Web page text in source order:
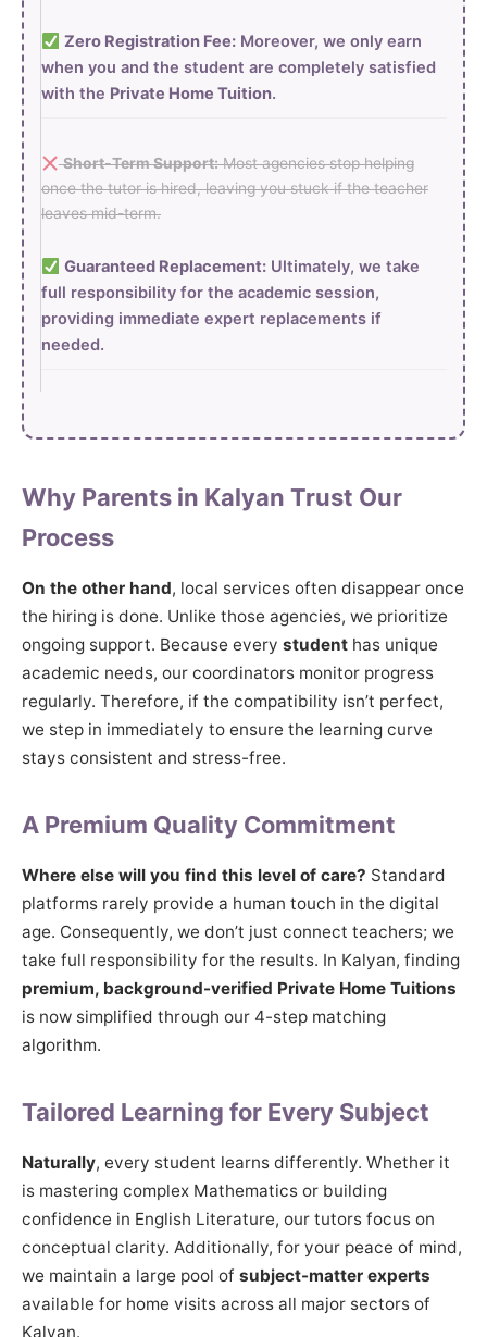
Zero Registration Fee:Moreover, we only earn
when you and the student are completely satisfied
with the Private Home Tuition.
Short-Term Support:Most agencies stop helping
once the tutor is hired, leaving you stuck if the teacher
leaves mid-term.
Guaranteed Replacement:Ultimately, we take
full responsibility for the academic session,
providing immediate expert replacements if
needed.
Why Parents in Kalyan Trust Our
Process
On the other hand, local services often disappear once
the hiring is done. Unlike those agencies, we prioritize
ongoing support. Because every student has unique
academic needs, our coordinators monitor progress
regularly. Therefore, if the compatibility isn’t perfect,
we step in immediately to ensure the learning curve
stays consistent and stress-free.
A Premium Quality Commitment
Where else will you find this level of care? Standard
platforms rarely provide a human touch in the digital
age. Consequently, we don’t just connect teachers; we
take full responsibility for the results. In Kalyan, finding
premium, background-verified Private Home Tuitions
is now simplified through our 4-step matching
algorithm.
Tailored Learning for Every Subject
Naturally, every student learns differently. Whether it
is mastering complex Mathematics or building
confidence in English Literature, our tutors focus on
conceptual clarity. Additionally, for your peace of mind,
we maintain a large pool of subject-matter experts
available for home visits across all major sectors of
Kalyan.